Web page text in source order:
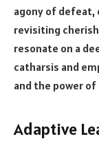
agony of
revisiting
resonate on a
catharsis and
and the power
Adaptive